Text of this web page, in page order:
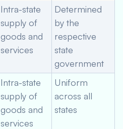
Intra-state
supply of
goods and
services
Determined
by the
respective
state
government
Intra-state
supply of
goods and
services
Uniform
across all
states